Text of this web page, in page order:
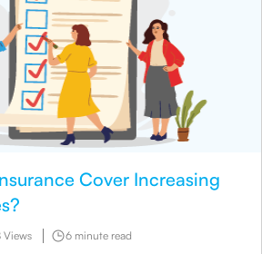
Cover Increasing
Views 6 minute read